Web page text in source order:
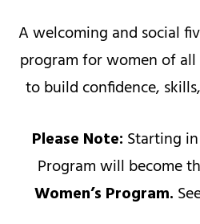
A welcoming and social
program for women of
to build confidence,
Please Note: Starting
Program will become
Women’s Program.